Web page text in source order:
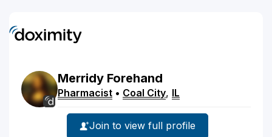
Merridy Forehand
Pharmacist • Coal City, IL
Join to view full profile